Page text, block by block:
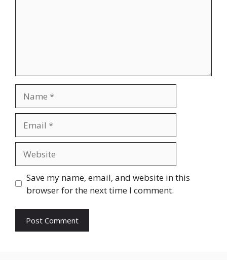
Save my name, email, and website in this
browser for the next time I comment.